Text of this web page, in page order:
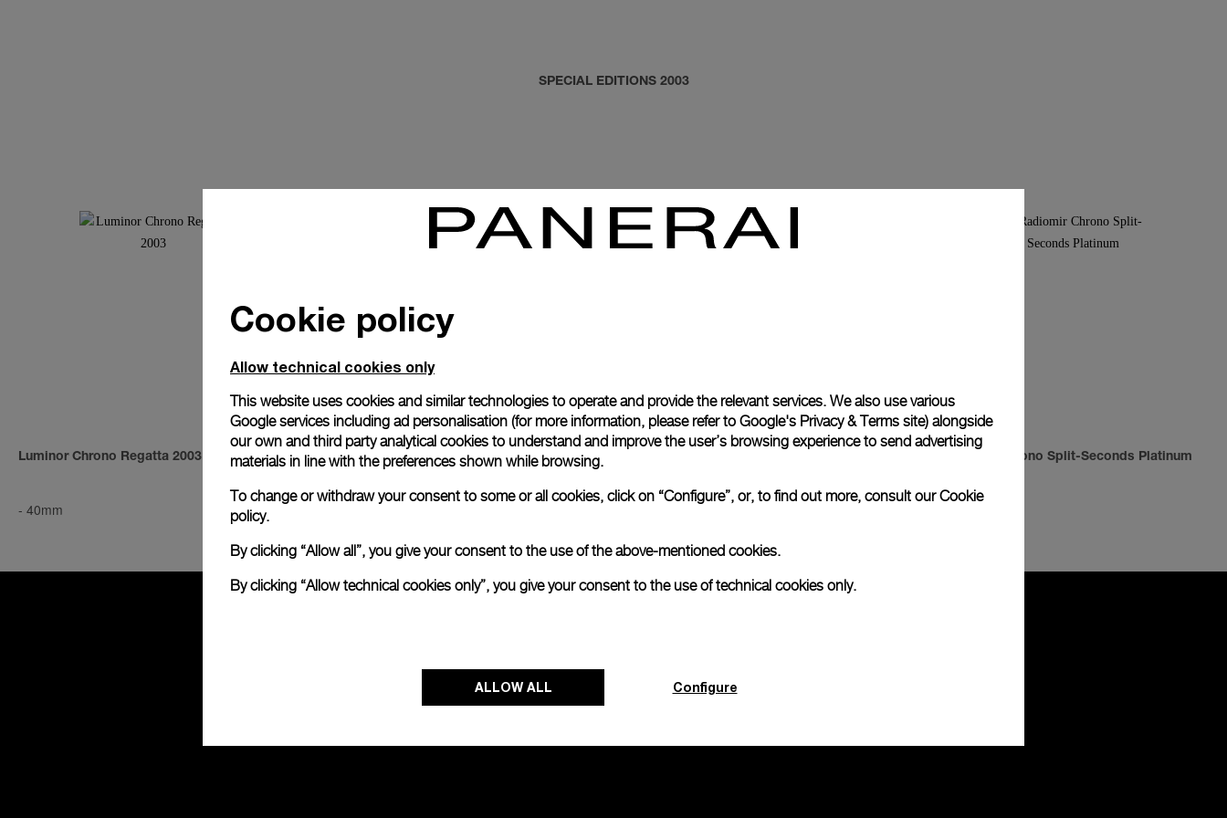
SPECIAL EDITIONS 2003
Luminor Chrono Regatta 2003
- 40mm
Luminor Marina Tantalium Radiomir Chrono Split-Seconds Platinum
Cookie policy
Allow technical cookies only
This website uses cookies and similar technologies to operate and provide the relevant services. We also use various
Google services including ad personalisation (for more information, please refer to Google's Privacy & Terms site) alongside
our own and third party analytical cookies to understand and improve the user’s browsing experience to send advertising
materials in line with the preferences shown while browsing.
To change or withdraw your consent to some or all cookies, click on “Configure”, or, to find out more, consult ourCookie
policy.
By clicking “Allow all”, you give your consent to the use of the above-mentioned cookies.
By clicking “Allow technical cookies only”, you give your consent to the use of technical cookies only.
ALLOW ALL Configure